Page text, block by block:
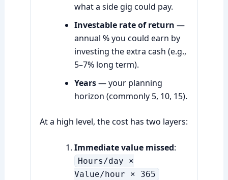
what a side gig could pay.
Investable rate of return —
annual % you could earn by
investing the extra cash (e.g.,
5–7% long term).
Years— your planning
horizon (commonly 5, 10, 15).
At a high level, the cost has two layers:
Immediate value missed:
Hours/day ×
Value/hour × 365